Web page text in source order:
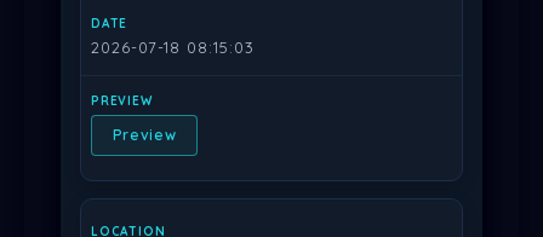
2026-07-18 08:15:03
Preview